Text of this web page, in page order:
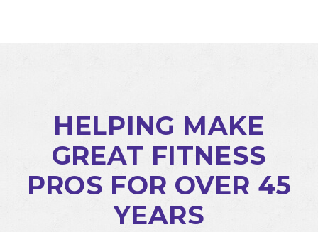
HELPING MAKE
GREAT FITNESS
PROS FOR OVER 45
YEARS